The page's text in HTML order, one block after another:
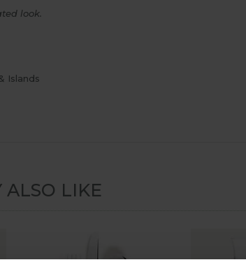
look.
Islands
ALSO LIKE